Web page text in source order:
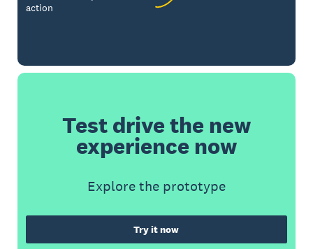
action
Test drive the new
experience now
Explore the prototype
Try it now